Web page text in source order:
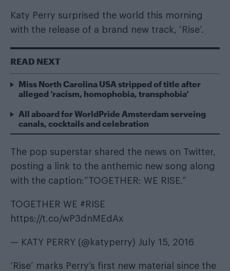
Katy Perry surprised the world this morning
with the release of a brand new track, ‘Rise’.
READ NEXT
Miss North Carolina USA stripped of title after
alleged ‘racism, homophobia, transphobia’
All aboard for WorldPride Amsterdam serveing
canals, cocktails and celebration
The pop superstar shared the news on Twitter,
posting a link to the anthemic new song along
with the caption:”TOGETHER: WE RISE.”
TOGETHER WE #RISE
https://t.co/wP3dnMEdAx
— KATY PERRY (@katyperry) July 15, 2016
‘Rise’ marks Perry’s first new material since the